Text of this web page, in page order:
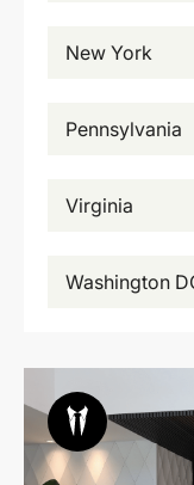
New York
Pennsylvania
Virginia
Washington